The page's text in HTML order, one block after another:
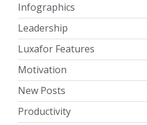
Infographics
Leadership
Luxafor Features
Motivation
New Posts
Productivity